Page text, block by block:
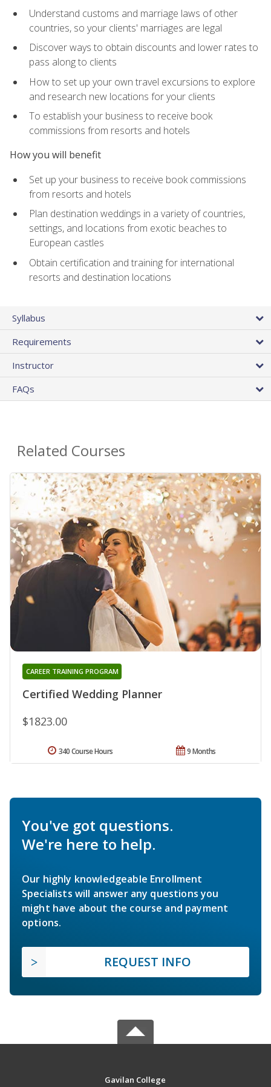
Understand customs and marriage laws of other
countries, so your clients' marriages are legal
Discover ways to obtain discounts and lower rates to
pass along to clients
How to set up your own travel excursions to explore
and research new locations for your clients
To establish your business to receive book
commissions from resorts and hotels
How you will benefit
Set up your business to receive book commissions
from resorts and hotels
Plan destination weddings in a variety of countries,
settings, and locations from exotic beaches to
European castles
Obtain certification and training for international
resorts and destination locations
Syllabus
Requirements
Instructor
FAQs
Related Courses
Certified Wedding Planner
CAREER TRAINING PROGRAM
$1823.00
9 Months
340 Course Hours
You've got questions.
We're here to help.
Our highly knowledgeable Enrollment
Specialists will answer any questions you
might have about the course and payment
options.
REQUEST INFO
Gavilan College